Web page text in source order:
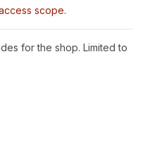
scope.
for the shop. Limited to